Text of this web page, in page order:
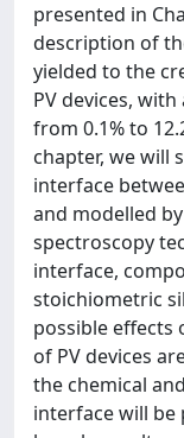
presented in
description of
yielded to the
PV devices,
from 0.1% to
chapter, we will
interface
and modelled
spectroscopy
interface,
stoichiometric
possible effects
of PV devices
the chemical
interface will be